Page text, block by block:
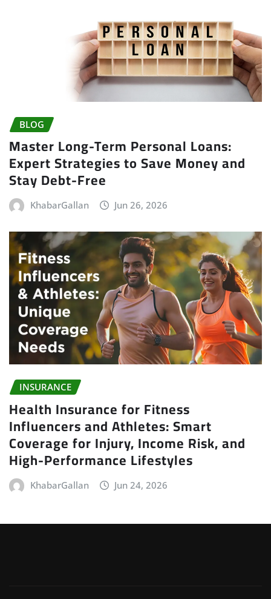
BLOG
Master Long-Term Personal Loans:
Expert Strategies to Save Money and
Stay Debt-Free
KhabarGallan Jun 26, 2026
INSURANCE
Health Insurance for Fitness
Influencers and Athletes: Smart
Coverage for Injury, Income Risk, and
High-Performance Lifestyles
KhabarGallan Jun 24, 2026